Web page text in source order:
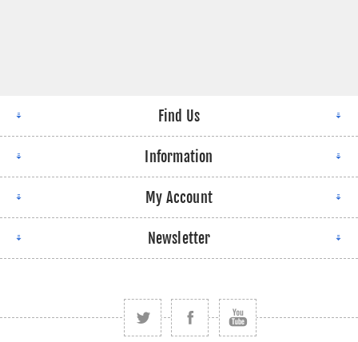
Find Us
Information
My Account
Newsletter